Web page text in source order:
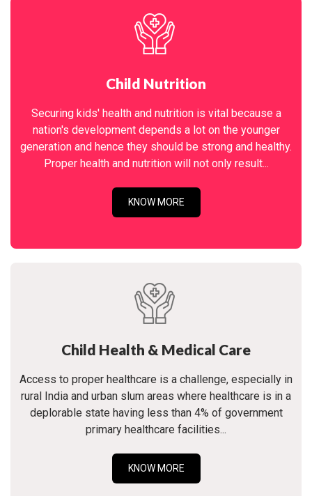
Child Nutrition
Securing kids' health and nutrition is vital because a
nation's development depends a lot on the younger
generation and hence they should be strong and healthy.
Proper health and nutrition will not only result...
KNOW MORE
Child Health & Medical Care
Access to proper healthcare is a challenge, especially in
rural India and urban slum areas where healthcare is in a
deplorable state having less than 4% of government
primary healthcare facilities...
KNOW MORE